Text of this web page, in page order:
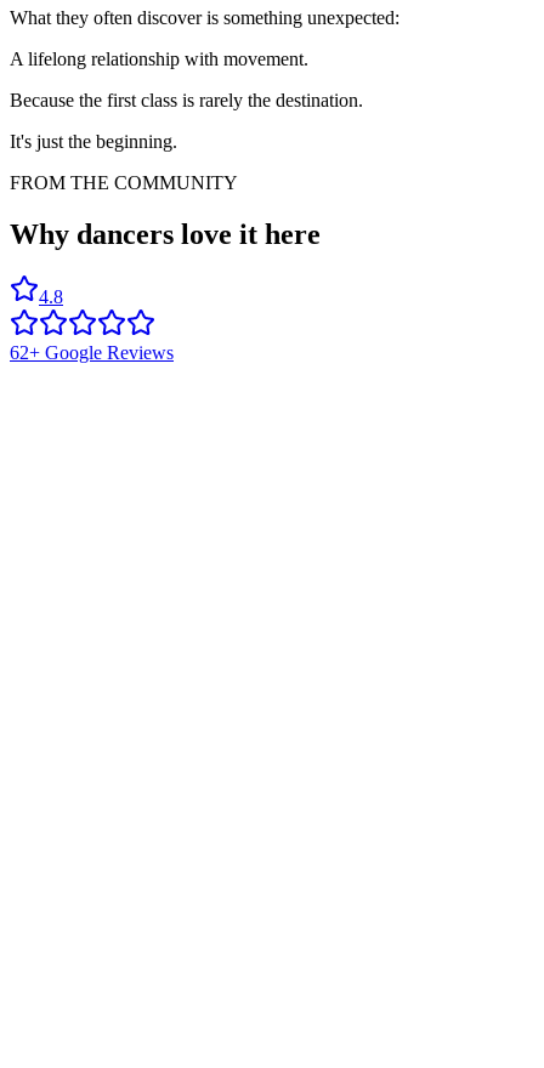
What they often discover is something unexpected:
A lifelong relationship with movement.
Because the first class is rarely the destination.
It's just the beginning.
FROM THE COMMUNITY
Why dancers love it here
4.8
62+ Google Reviews